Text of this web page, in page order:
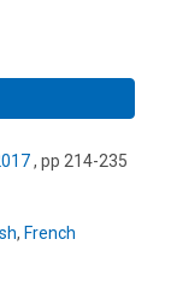
, pp 214-235
, French